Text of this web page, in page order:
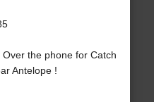
Over the phone for Catch
Antelope !